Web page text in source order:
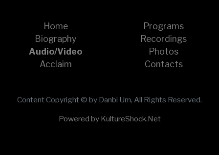
Home
Biography
Audio/Video
Acclaim
Programs
Recordings
Photos
Contacts
Content Copyright © by Danbi Um, All Rights Reserved.
Powered by KultureShock.Net